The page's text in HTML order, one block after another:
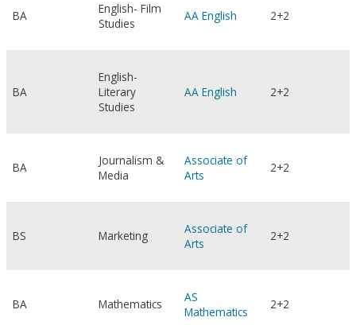
BA
English- Film
Studies
AA English 2+2
BA
English-
Literary
Studies
AA English 2+2
BA
Journalism &
Media
Associate of
Arts
2+2
BS Marketing
Associate of
Arts
2+2
BA Mathematics
AS
Mathematics
2+2